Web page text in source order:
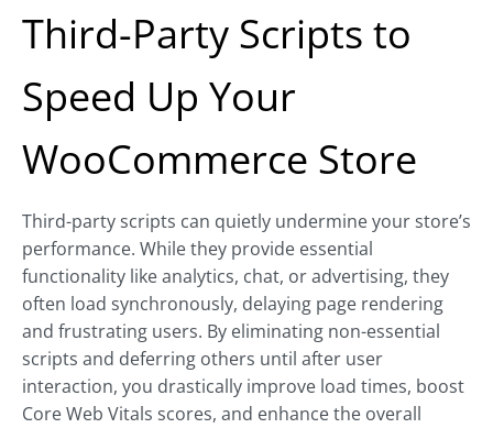
Third-Party Scripts to
Speed Up Your
WooCommerce Store
Third-party scripts can quietly undermine your store’s
performance. While they provide essential
functionality like analytics, chat, or advertising, they
often load synchronously, delaying page rendering
and frustrating users. By eliminating non-essential
scripts and deferring others until after user
interaction, you drastically improve load times, boost
Core Web Vitals scores, and enhance the overall